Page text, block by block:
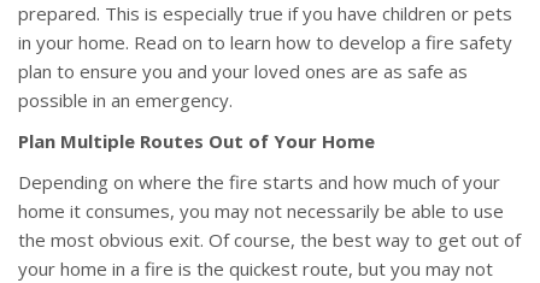
prepared. This is especially true if you have children or pets
in your home. Read on to learn how to develop a fire safety
plan to ensure you and your loved ones are as safe as
possible in an emergency.
Plan Multiple Routes Out of Your Home
Depending on where the fire starts and how much of your
home it consumes, you may not necessarily be able to use
the most obvious exit. Of course, the best way to get out of
your home in a fire is the quickest route, but you may not